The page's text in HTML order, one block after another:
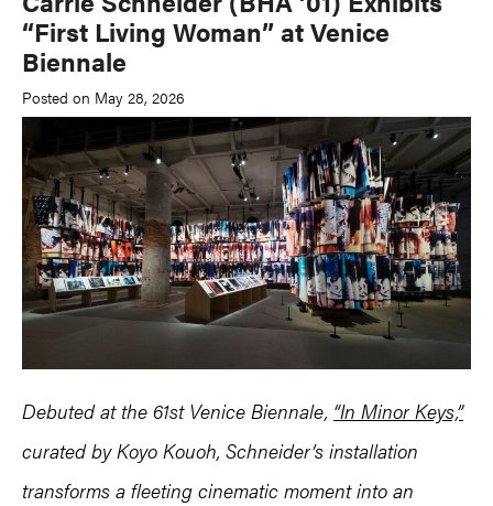
“First Living Woman” at Venice
Biennale
Posted on May 28, 2026
Debuted at the 61st Venice Biennale, “In Minor Keys,”
curated by Koyo Kouoh, Schneider’s installation
transforms a fleeting cinematic moment into an